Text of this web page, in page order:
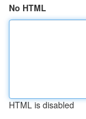
No HTML
HTML is disabled